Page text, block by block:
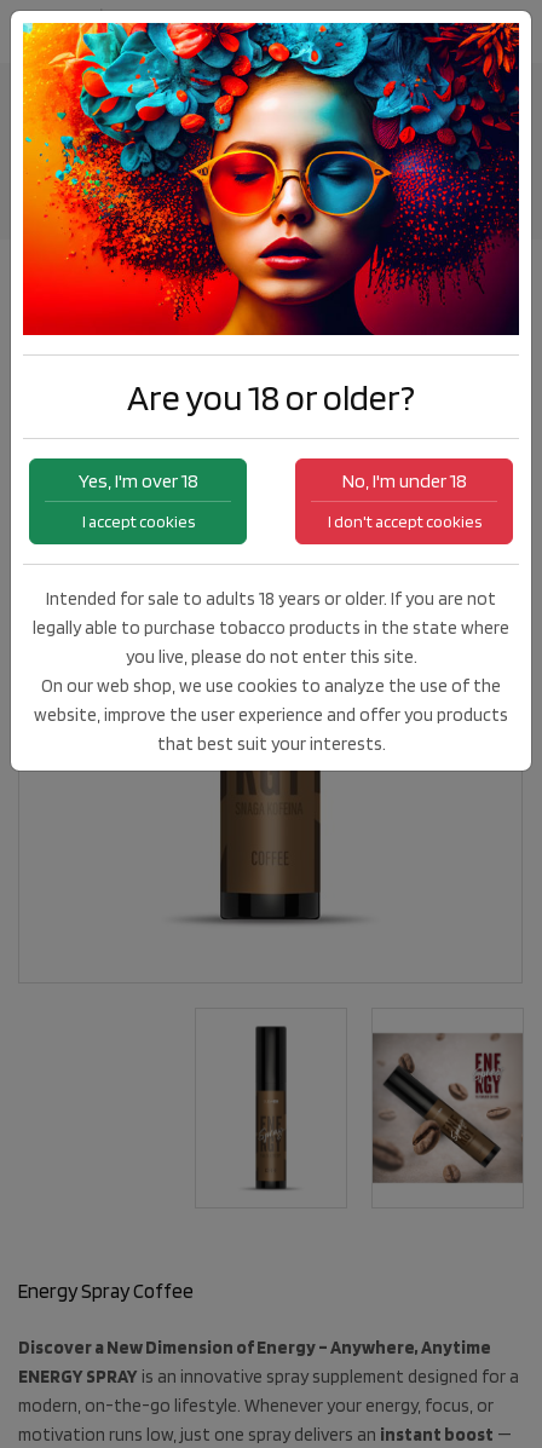
Energy Spray Coffee
Products Energy Spray Coffee
Energy Spray Coffee
Discover a New Dimension of Energy – Anywhere, Anytime
ENERGY SPRAY is an innovative spray supplement designed for a
modern, on-the-go lifestyle. Whenever your energy, focus, or
motivation runs low, just one spray delivers an instant boost —
Are you 18 or older?
Yes, I'm over 18
I accept cookies
No, I'm under 18
I don't accept cookies
Intended for sale to adults 18 years or older. If you are not
legally able to purchase tobacco products in the state where
you live, please do not enter this site.
On our web shop, we use cookies to analyze the use of the
website, improve the user experience and offer you products
that best suit your interests.